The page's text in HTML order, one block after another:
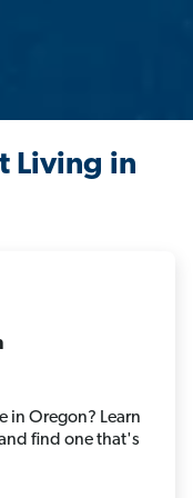
Living in
in Oregon? Learn
find one that's